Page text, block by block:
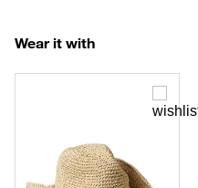
Wear it with